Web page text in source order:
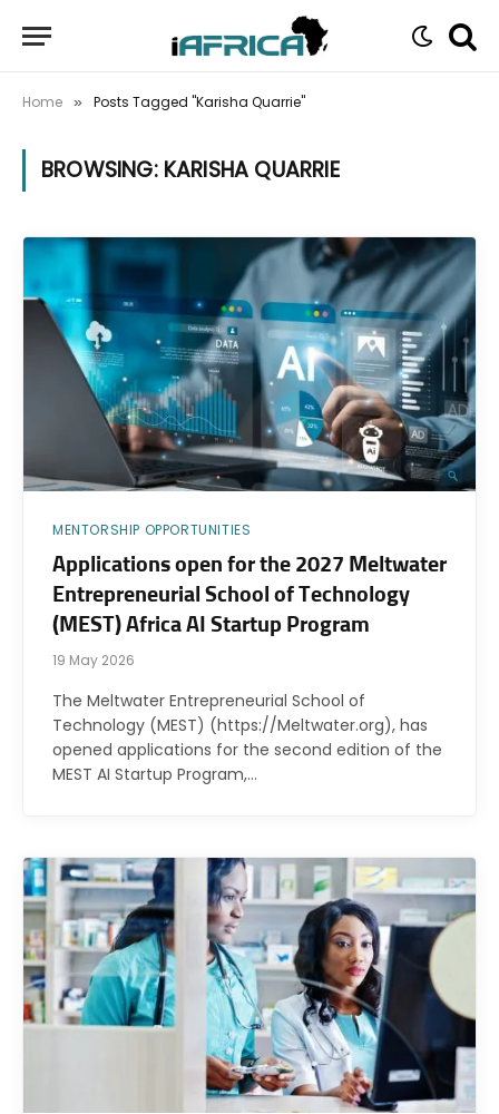
Home » Posts Tagged "Karisha Quarrie"
BROWSING: KARISHA QUARRIE
MENTORSHIP OPPORTUNITIES
Applications open for the 2027 Meltwater
Entrepreneurial School of Technology
(MEST) Africa AI Startup Program
19 May 2026
The Meltwater Entrepreneurial School of
Technology (MEST) (https://Meltwater.org), has
opened applications for the second edition of the
MEST AI Startup Program,…